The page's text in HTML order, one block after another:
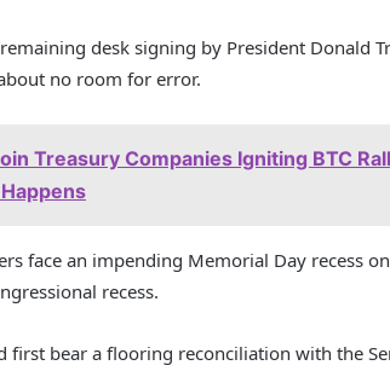
desk signing by President Donald
no room for error.
Treasury Companies Igniting BTC
face an impending Memorial Day recess
recess.
first bear a flooring reconciliation with the